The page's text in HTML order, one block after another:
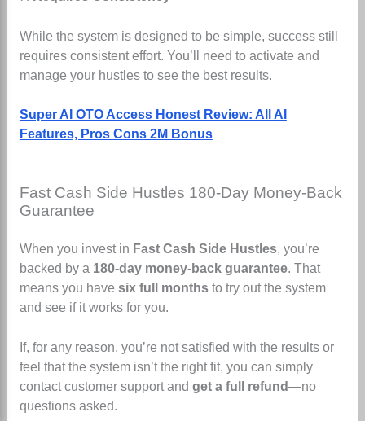
While the system is designed to be simple, success still
requires consistent effort. You’ll need to activate and
manage your hustles to see the best results.
Super AI OTO Access Honest Review: All AI
Features, Pros Cons 2M Bonus
Fast Cash Side Hustles 180-Day Money-Back
Guarantee
When you invest in Fast Cash Side Hustles, you’re
backed by a 180-day money-back guarantee. That
means you have six full monthsto try out the system
and see if it works for you.
If, for any reason, you’re not satisfied with the results or
feel that the system isn’t the right fit, you can simply
contact customer support and get a full refund—no
questions asked.